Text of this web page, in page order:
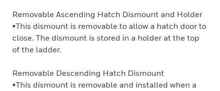
Removable Ascending Hatch Dismount and Holder
•This dismount is removable to allow a hatch door to
close. The dismount is stored in a holder at the top
of the ladder.
Removable Descending Hatch Dismount
•This dismount is removable and installed when a